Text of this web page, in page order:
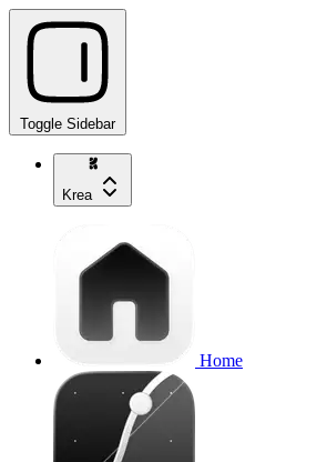
Toggle Sidebar
Krea
Home